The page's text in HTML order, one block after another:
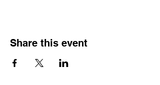
Share this event